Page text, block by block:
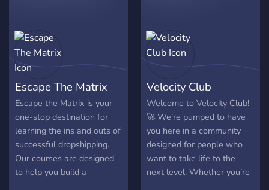
Escape The Matrix
Escape the Matrix is your
one-stop destination for
learning the ins and outs of
successful dropshipping.
Our courses are designed
to help you build a
Velocity Club
Welcome to Velocity Club!
🚀 We’re pumped to have
you here in a community
designed for people who
want to take life to the
next level. Whether you’re